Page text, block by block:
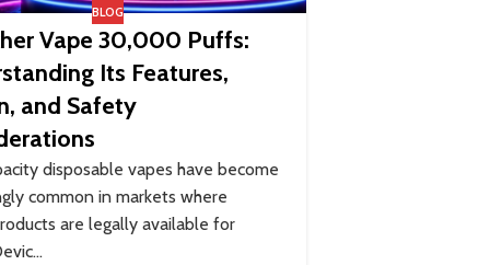
BLOG
Vape 30,000 Puffs:
Its Features,
and Safety
disposable vapes have become
common in markets where
are legally available for